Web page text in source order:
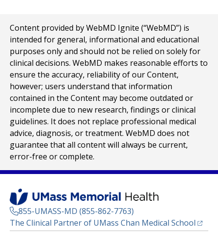
Content provided by WebMD Ignite (“WebMD”) is
intended for general, informational and educational
purposes only and should not be relied on solely for
clinical decisions. WebMD makes reasonable efforts to
ensure the accuracy, reliability of our Content,
however; users understand that information
contained in the Content may become outdated or
incomplete due to new research, findings or clinical
guidelines. It does not replace professional medical
advice, diagnosis, or treatment. WebMD does not
guarantee that all content will always be current,
error-free or complete.
855-UMASS-MD (855-862-7763)
The Clinical Partner of UMass Chan Medical School